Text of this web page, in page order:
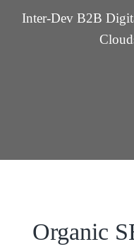
Inter-Dev B2B
Organic